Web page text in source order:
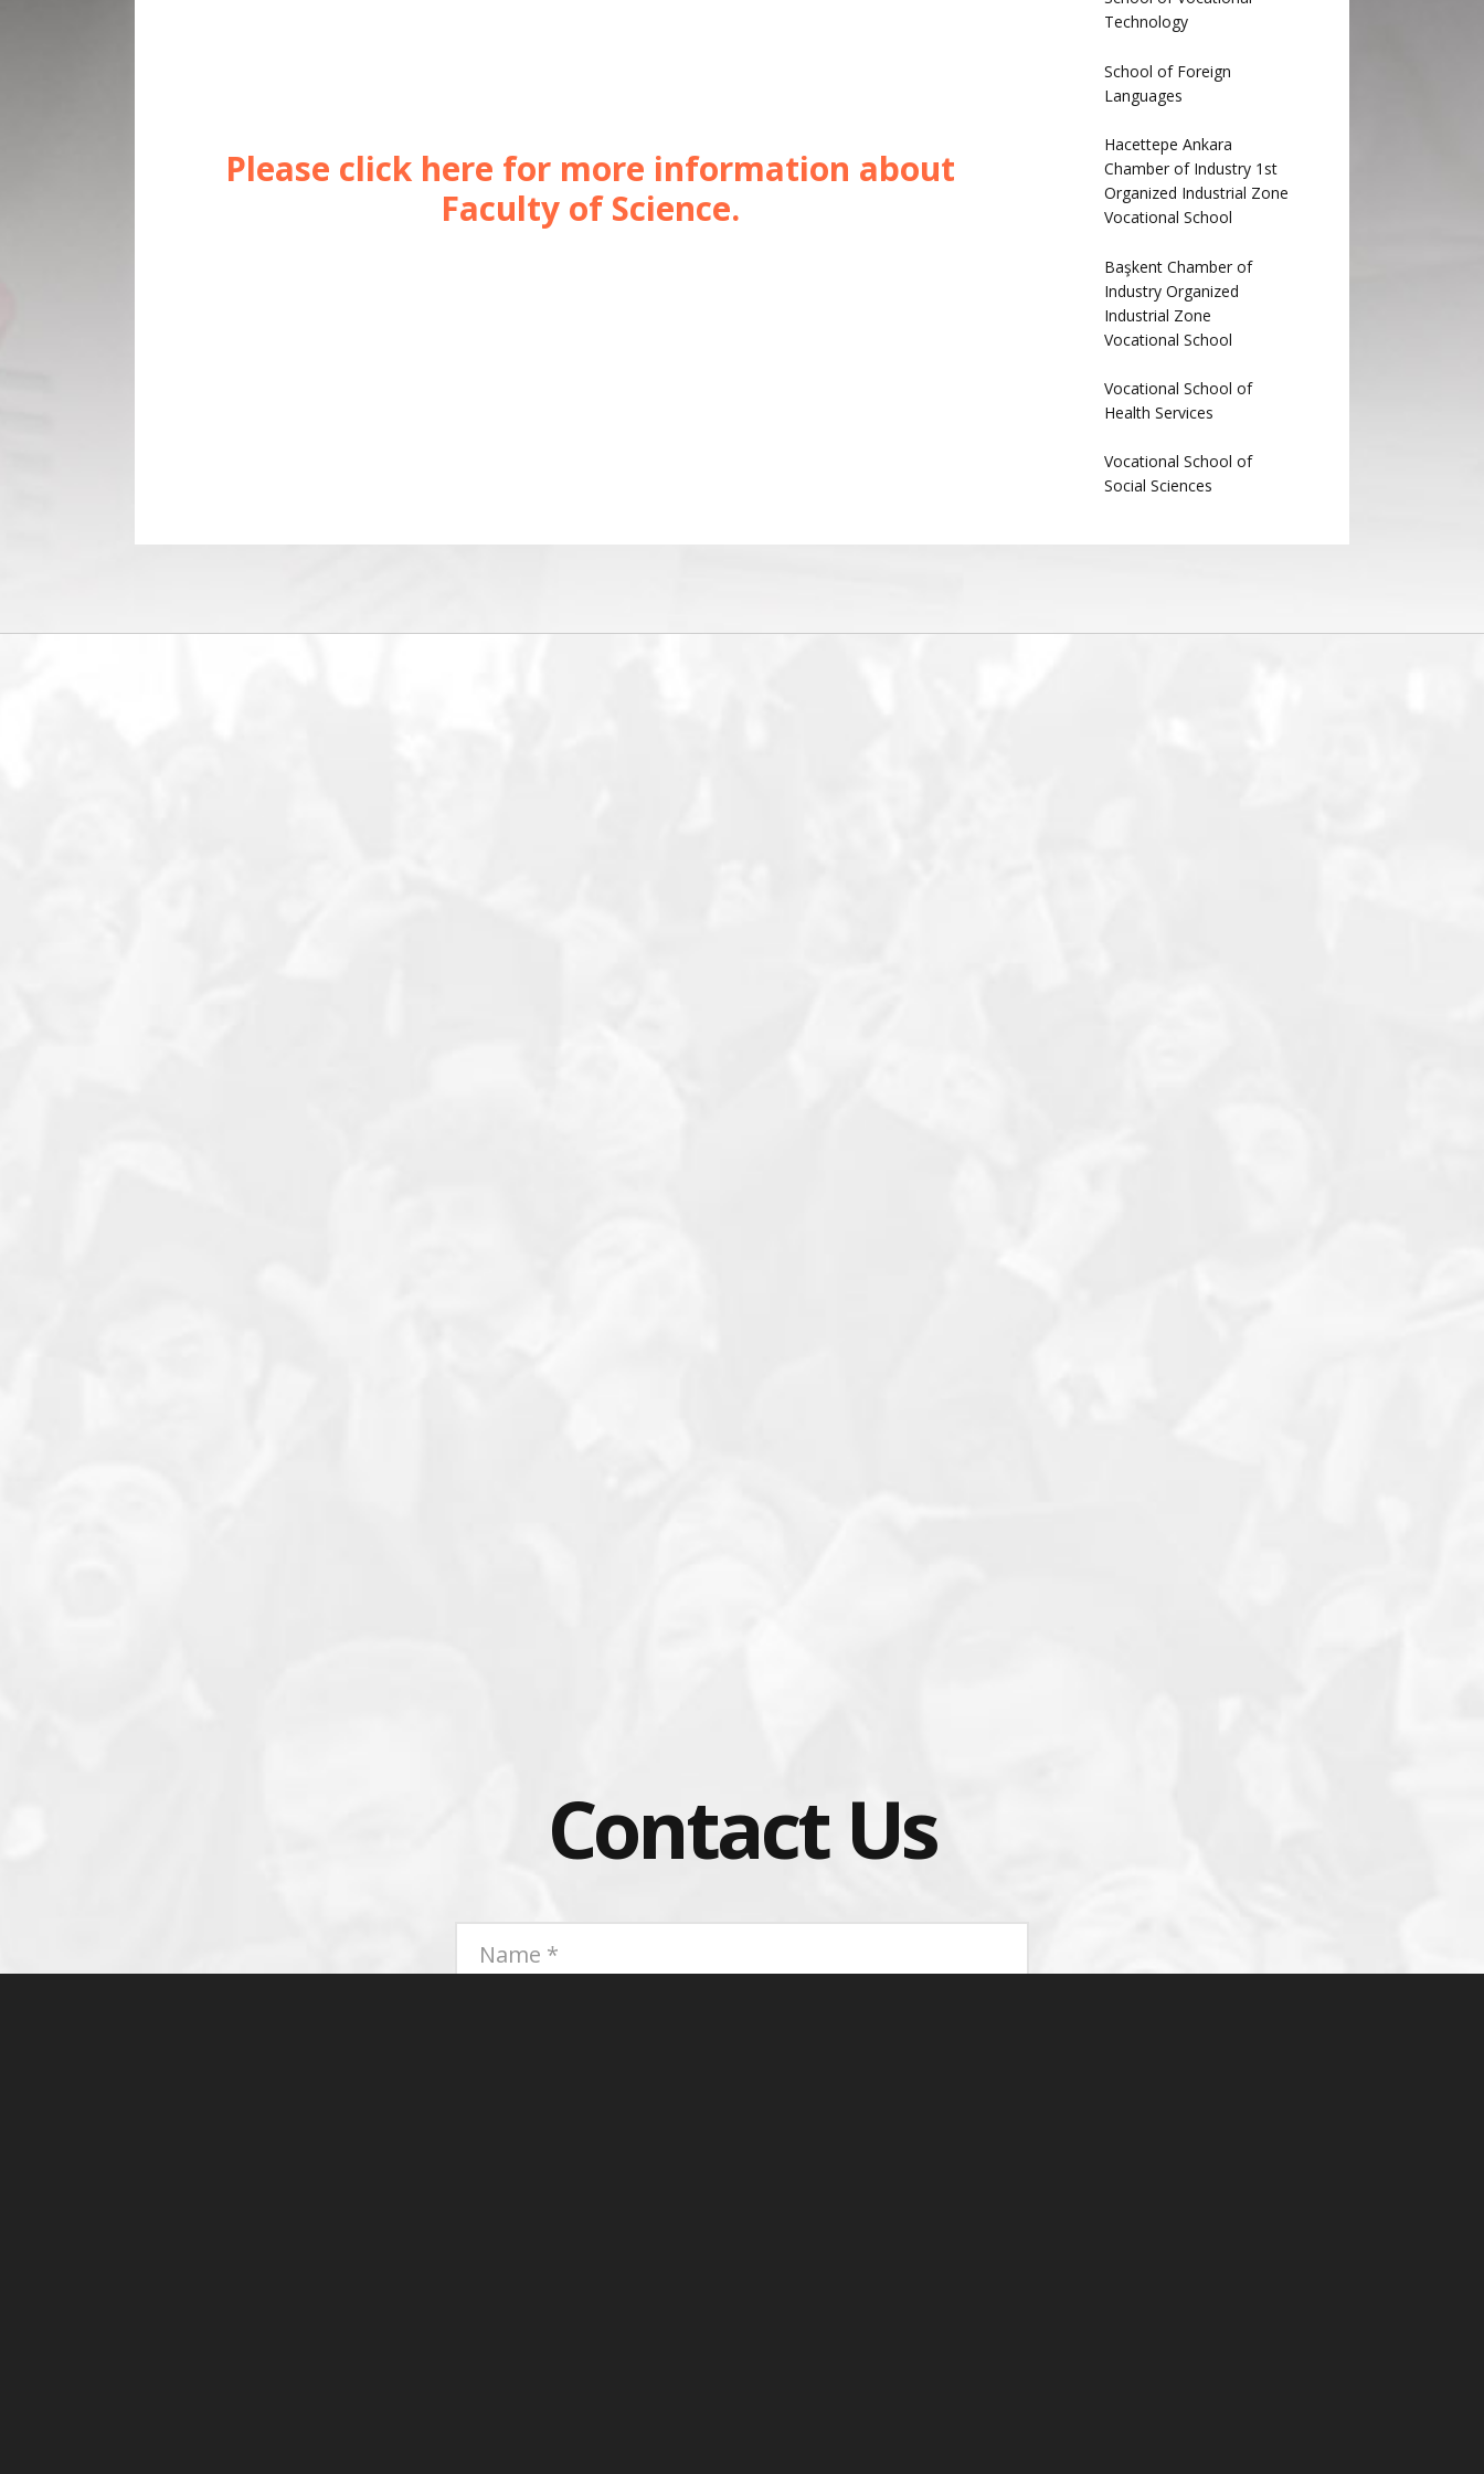
Please click here for more information about
Faculty of Science.
Technology
School of Foreign
Languages
Hacettepe Ankara
Chamber of Industry 1st
Organized Industrial Zone
Vocational School
Başkent Chamber of
Industry Organized
Industrial Zone
Vocational School
Vocational School of
Health Services
Vocational School of
Social Sciences
Contact Us